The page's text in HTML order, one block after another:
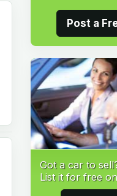
Post a
Got a car to
List it for free